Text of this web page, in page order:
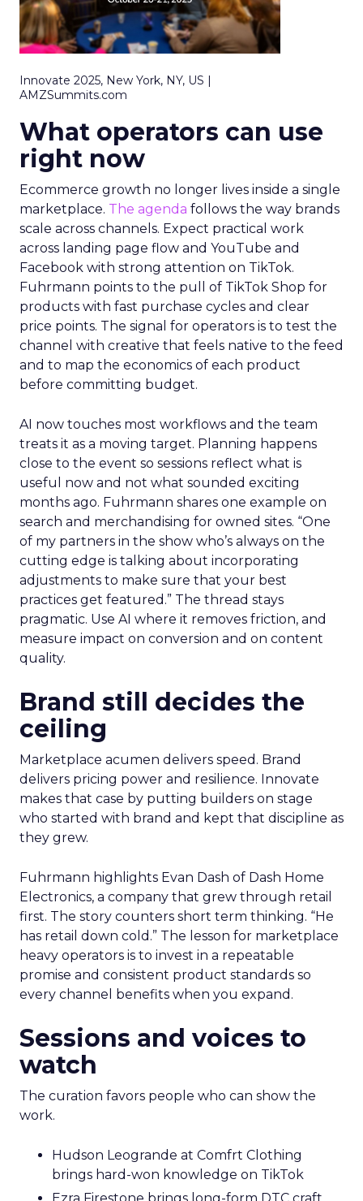
Innovate 2025, New York, NY, US |
AMZSummits.com
What operators can use
right now
Ecommerce growth no longer lives inside a single
marketplace. The agenda follows the way brands
scale across channels. Expect practical work
across landing page flow and YouTube and
Facebook with strong attention on TikTok.
Fuhrmann points to the pull of TikTok Shop for
products with fast purchase cycles and clear
price points. The signal for operators is to test the
channel with creative that feels native to the feed
and to map the economics of each product
before committing budget.
AI now touches most workflows and the team
treats it as a moving target. Planning happens
close to the event so sessions reflect what is
useful now and not what sounded exciting
months ago. Fuhrmann shares one example on
search and merchandising for owned sites. “One
of my partners in the show who’s always on the
cutting edge is talking about incorporating
adjustments to make sure that your best
practices get featured.” The thread stays
pragmatic. Use AI where it removes friction, and
measure impact on conversion and on content
quality.
Brand still decides the
ceiling
Marketplace acumen delivers speed. Brand
delivers pricing power and resilience. Innovate
makes that case by putting builders on stage
who started with brand and kept that discipline as
they grew.
Fuhrmann highlights Evan Dash of Dash Home
Electronics, a company that grew through retail
first. The story counters short term thinking. “He
has retail down cold.” The lesson for marketplace
heavy operators is to invest in a repeatable
promise and consistent product standards so
every channel benefits when you expand.
Sessions and voices to
watch
The curation favors people who can show the
work.
Hudson Leogrande at Comfrt Clothing
brings hard-won knowledge on TikTok